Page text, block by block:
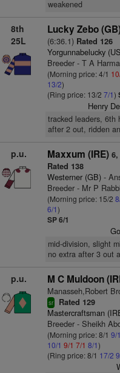
weakened
8th
25L
Lucky Zebo
(6:36.1) Rated 126
Yorgunnabelucky
Breeder - T A
(Morning price: 4/1
13/2)
(Ring price: 13/2 7/1)
Henry
tracked leaders, 6th
after 2 out, ridden
p.u. Maxxum (IRE) 6,
Rated 138
Westerner (GB)-
Breeder - Mr P
(Morning price: 15/2
6/1)
SP 6/1
mid-division, slight
no extra after 3 out
p.u. M C Muldoon
Manasseh,Robert
sr Rated 129
Mastercraftsman
Breeder - Sheikh
(Morning price: 8/1 9/1
10/1 9/1 7/1 8/1)
(Ring price: 8/1 17/2